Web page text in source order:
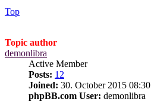
Top
Topic author
demonlibra
Active Member
Posts: 12
Joined: 30. October 2015 08:30
phpBB.com User: demonlibra